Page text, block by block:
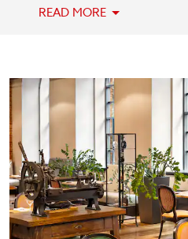
by one of two bars: our
as 2,500 square meters of
—including a ballroom/
terraces, and meeting
ideal for business
special events. When it’s
skySPAce is our stunning
located on the top floor
modern glass-enclosed
fitness rooms, massages
and Finnish, dry, and herbal
READ MORE